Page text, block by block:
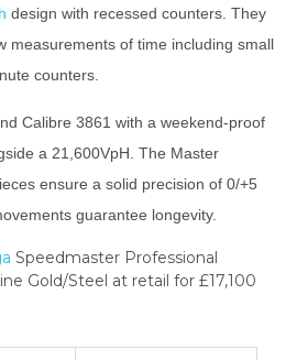
design with recessed counters. They
measurements of time including small
counters.
Calibre 3861 with a weekend-proof
a 21,600VpH. The Master
ensure a solid precision of 0/+5
guarantee longevity.
Speedmaster Professional
Gold/Steel at retail for £17,100